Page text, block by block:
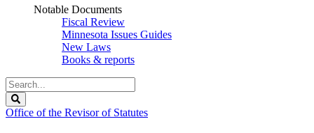
Notable Documents
Fiscal Review
Minnesota Issues Guides
New Laws
Books & reports
Search
Legislature
Office of the Revisor of Statutes